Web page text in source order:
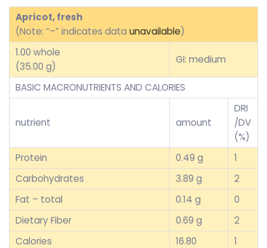
Apricot, fresh
(Note: “–” indicates data unavailable)
1.00 whole
(35.00 g)
GI: medium
BASIC MACRONUTRIENTS AND CALORIES
nutrient amount
DRI
/DV
(%)
Protein
0.49 g
1
Carbohydrates
3.89 g
2
Fat – total
0.14 g
0
Dietary Fiber
0.69 g
2
Calories
16.80
1